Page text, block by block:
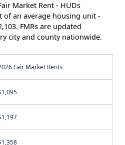
Market Rent - HUDs
of an average housing unit -
FMRs are updated
city and county nationwide.
Fair Market Rents